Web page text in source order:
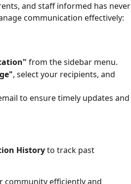
and staff informed has never
communication effectively:
from the sidebar menu.
, select your recipients, and
to ensure timely updates and
History to track past
community efficiently and